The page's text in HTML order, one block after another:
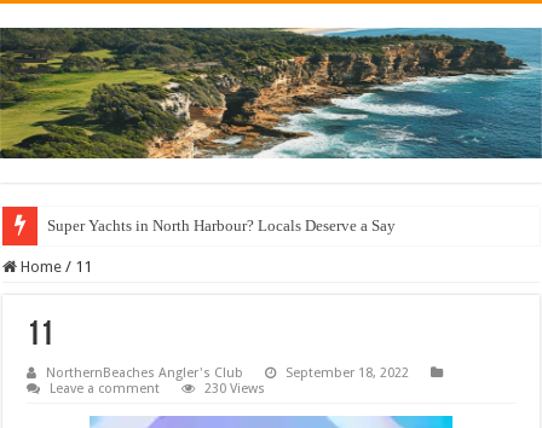
Super Yachts in North Harbour? Locals Deserve a Say
Home / 11
11
NorthernBeaches Angler's Club
September 18, 2022
Leave a comment
230 Views